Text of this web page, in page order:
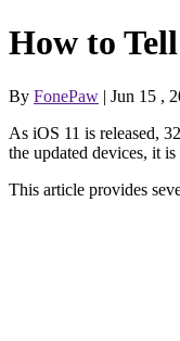
How to
By FonePaw | Jun 15 ,
As iOS 11 is released,
the updated devices, it
This article provides